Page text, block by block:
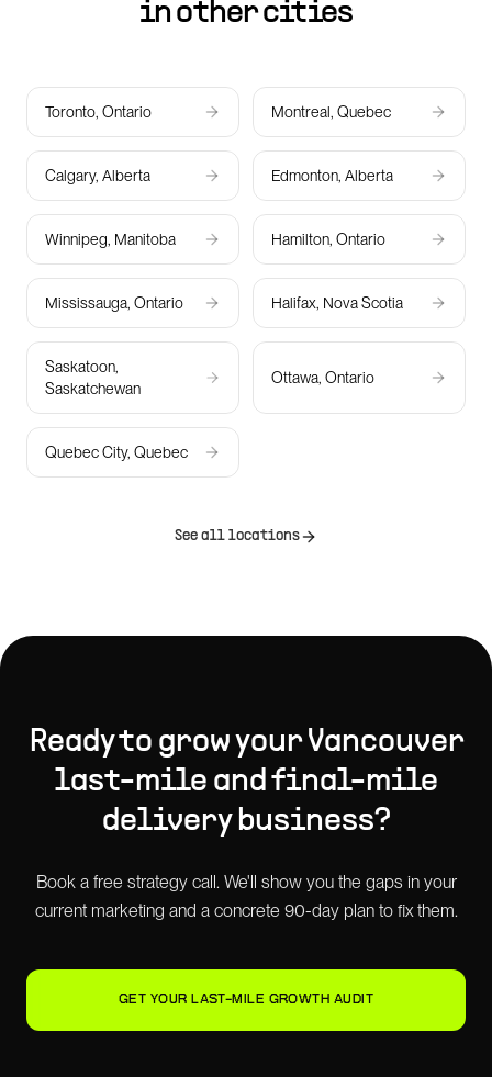
in other cities
Toronto, Ontario Montreal, Quebec
Calgary, Alberta Edmonton, Alberta
Winnipeg, Manitoba Hamilton, Ontario
Mississauga, Ontario Halifax, Nova Scotia
Saskatoon,
Saskatchewan
Ottawa, Ontario
Quebec City, Quebec
See all locations
Ready to grow yourVancouver
last-mile and final-mile
deliverybusiness?
Book a free strategy call. We'll show you the gaps in your
current marketing and a concrete 90-day plan to fix them.
GET YOUR LAST-MILE GROWTH AUDIT